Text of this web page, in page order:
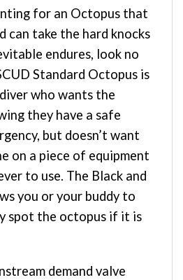
for an Octopus that
can take the hard knocks
endures, look no
Standard Octopus is
who wants the
they have a safe
but doesn’t want
on a piece of equipment
to use. The Black and
you or your buddy to
spot the octopus if it is
demand valve